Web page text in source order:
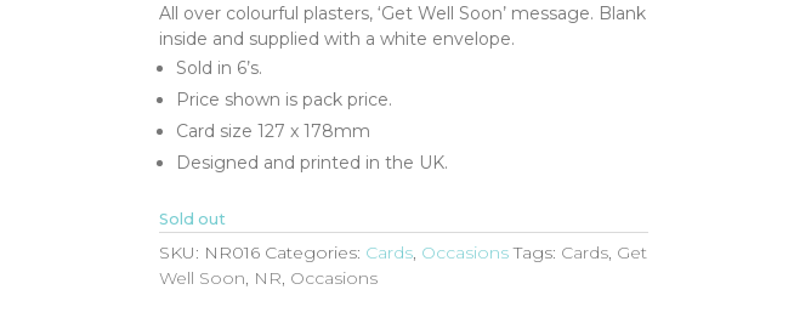
All over colourful plasters, ‘Get Well Soon’ message. Blank
inside and supplied with a white envelope.
Sold in 6’s.
Price shown is pack price.
Card size 127 x 178mm
Designed and printed in the UK.
Sold out
SKU: NR016 Categories: Cards, Occasions Tags: Cards, Get
Well Soon, NR, Occasions